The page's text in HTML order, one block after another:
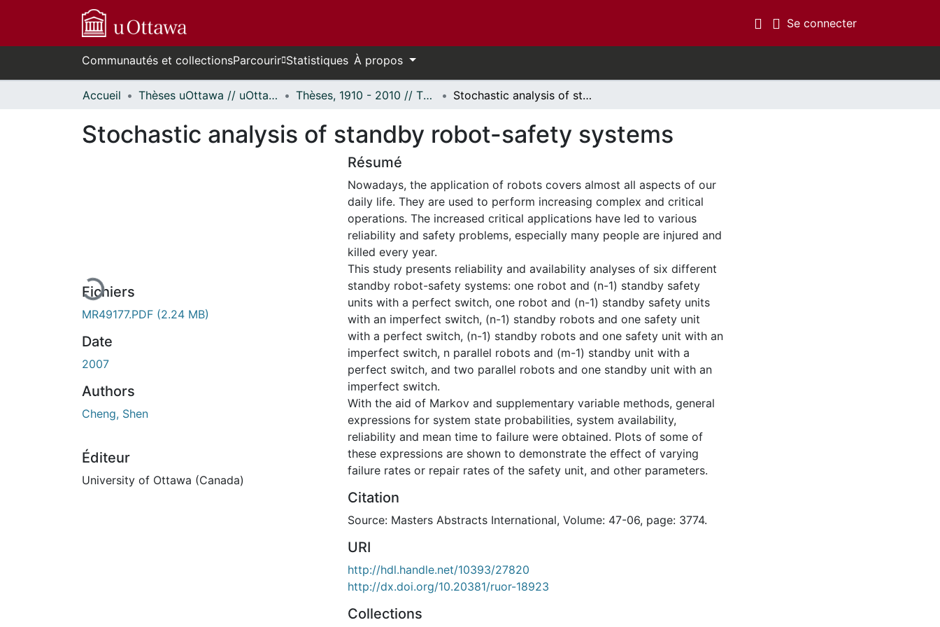
Se connecter(current)
Communautés et collectionsParcourir Statistiques À propos
Accueil Thèses uOttawa // uOttawa Theses Thèses, 1910 - 2010 // Theses, 1910 - 2010 Stochastic analysis of standby robot-safety systems
Stochastic analysis of standby robot-safety systems
Fichiers
MR49177.PDF (2.24 MB)
Date
2007
Authors
Cheng, Shen
Éditeur
University of Ottawa (Canada)
Résumé
Nowadays, the application of robots covers almost all aspects of our
daily life. They are used to perform increasing complex and critical
operations. The increased critical applications have led to various
reliability and safety problems, especially many people are injured and
killed every year.
This study presents reliability and availability analyses of six different
standby robot-safety systems: one robot and (n-1) standby safety
units with a perfect switch, one robot and (n-1) standby safety units
with an imperfect switch, (n-1) standby robots and one safety unit
with a perfect switch, (n-1) standby robots and one safety unit with an
imperfect switch, n parallel robots and (m-1) standby unit with a
perfect switch, and two parallel robots and one standby unit with an
imperfect switch.
With the aid of Markov and supplementary variable methods, general
expressions for system state probabilities, system availability,
reliability and mean time to failure were obtained. Plots of some of
these expressions are shown to demonstrate the effect of varying
failure rates or repair rates of the safety unit, and other parameters.
Citation
Source: Masters Abstracts International, Volume: 47-06, page: 3774.
URI
http://hdl.handle.net/10393/27820
http://dx.doi.org/10.20381/ruor-18923
Collections